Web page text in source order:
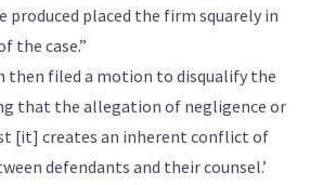
produced placed the firm squarely in
the case.”
then filed a motion to disqualify the
that the allegation of negligence or
[it] creates an inherent conflict of
defendants and their counsel.’